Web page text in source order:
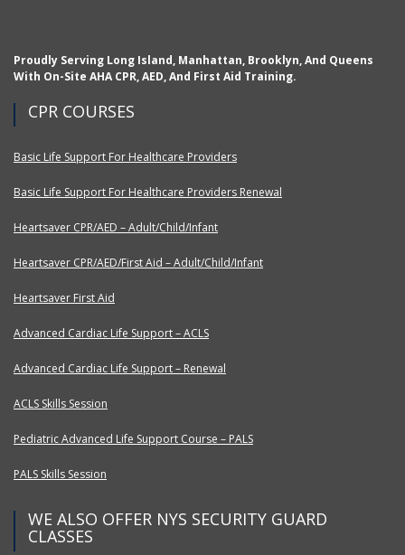
Proudly Serving Long Island, Manhattan, Brooklyn, And Queens
With On-Site AHA CPR, AED, And First Aid Training.
CPR COURSES
Basic Life Support For Healthcare Providers
Basic Life Support For Healthcare Providers Renewal
Heartsaver CPR/AED – Adult/Child/Infant
Heartsaver CPR/AED/First Aid – Adult/Child/Infant
Heartsaver First Aid
Advanced Cardiac Life Support – ACLS
Advanced Cardiac Life Support – Renewal
ACLS Skills Session
Pediatric Advanced Life Support Course – PALS
PALS Skills Session
WE ALSO OFFER NYS SECURITY GUARD
CLASSES